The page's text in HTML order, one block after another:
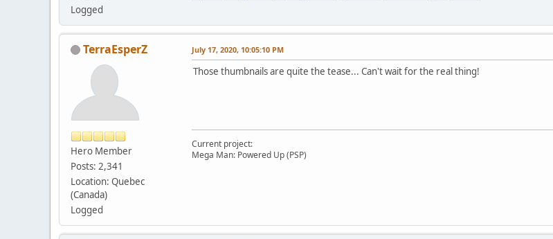
Logged
TerraEsperZ
Hero Member
Posts: 2,341
Location: Quebec
(Canada)
Logged
July 17, 2020, 10:05:10 PM
Those thumbnails are quite the tease... Can't wait for the real thing!
Current project:
Mega Man: Powered Up (PSP)